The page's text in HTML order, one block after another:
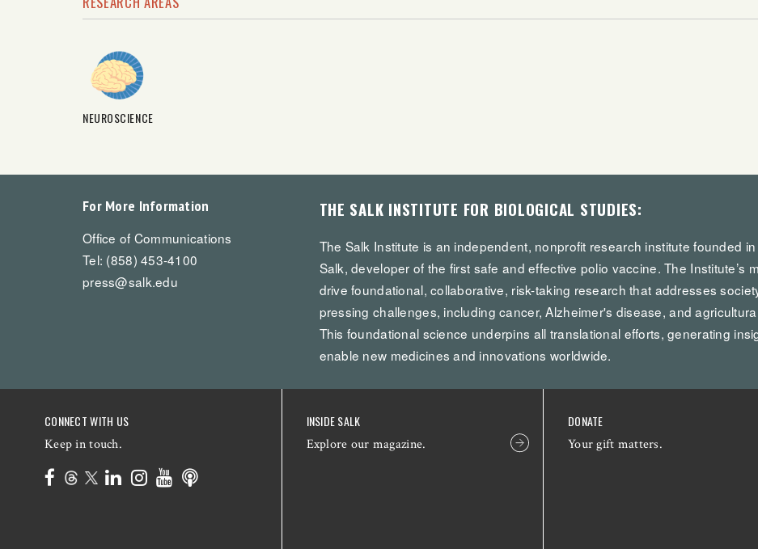
NEUROSCIENCE
For More Information
Office of Communications
Tel: (858) 453-4100
press@salk.edu
THE SALK INSTITUTE FOR BIOLOGICAL STUDIES:
The Salk Institute is an independent, nonprofit research institute founded
Salk, developer of the first safe and effective polio vaccine. The Institute’s
drive foundational, collaborative, risk-taking research that addresses
pressing challenges, including cancer, Alzheimer's disease, and
This foundational science underpins all translational efforts, generating
enable new medicines and innovations worldwide.
CONNECT WITH US
Keep in touch.
INSIDE SALK
Explore our magazine.
DONATE
Your gift matters.